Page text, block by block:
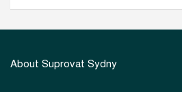
About Suprovat Sydny